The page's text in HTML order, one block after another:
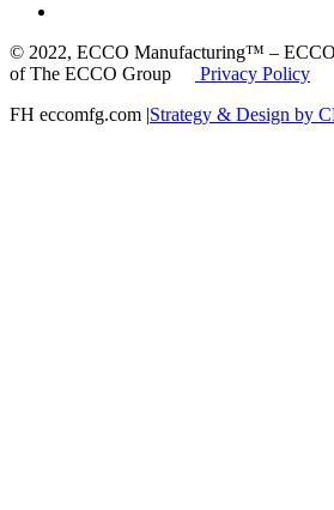
© 2022, ECCO Manufacturing™ –
of The ECCO Group
Privacy Policy
FH eccomfg.com |Strategy & Design by